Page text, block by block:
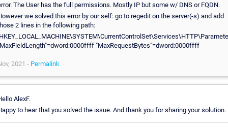
The User has the full permissions. Mostly IP but some w/ DNS or FQDN.
we solved this error by our self: go to regedit on the server(-s) and add
2 lines in the following path:
"MaxRequestBytes"=dword:0000ffff
2021 - Permalink
AlexF.
to hear that you solved the issue. And thank you for sharing your solution.